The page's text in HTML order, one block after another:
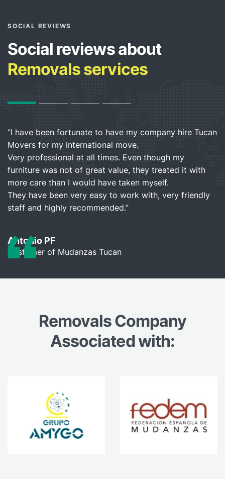
SOCIAL REVIEWS
Social reviews about
Removals services
“I have been fortunate to have my company hire Tucan
Movers for my international move.
Very professional at all times. Even though my
furniture was not of great value, they treated it with
more care than I would have taken myself.
They have been very easy to work with, very friendly
staff and highly recommended.”
Antonio PF
Customer of Mudanzas Tucan
Removals Company
Associated with: